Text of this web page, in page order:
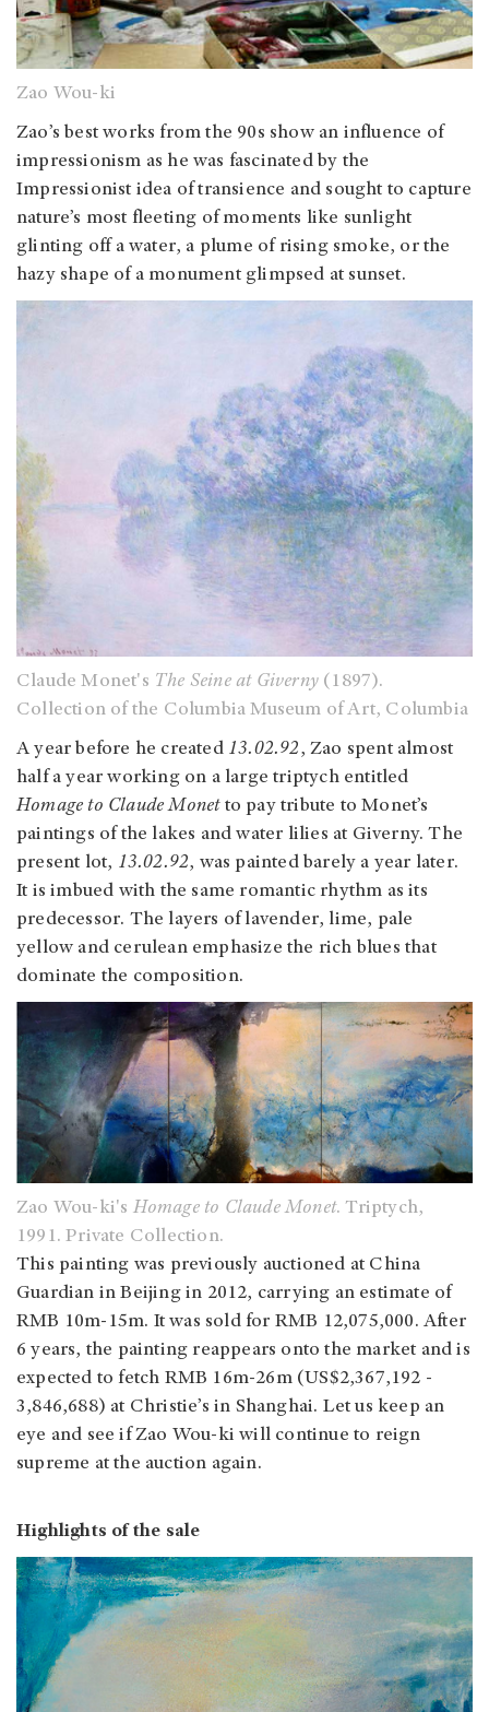
Zao Wou-ki
Zao’s best works from the 90s show an influence of
impressionism as he was fascinated by the
Impressionist idea of transience and sought to capture
nature’s most fleeting of moments like sunlight
glinting off a water, a plume of rising smoke, or the
hazy shape of a monument glimpsed at sunset.
Claude Monet's The Seine at Giverny (1897).
Collection of the Columbia Museum of Art, Columbia
A year before he created 13.02.92, Zao spent almost
half a year working on a large triptych entitled
Homage to Claude Monetto pay tribute to Monet’s
paintings of the lakes and water lilies at Giverny. The
present lot, 13.02.92, was painted barely a year later.
It is imbued with the same romantic rhythm as its
predecessor. The layers of lavender, lime, pale
yellow and cerulean emphasize the rich blues that
dominate the composition.
Zao Wou-ki's Homage to Claude Monet. Triptych,
1991. Private Collection.
This painting was previously auctioned at China
Guardian in Beijing in 2012, carrying an estimate of
RMB 10m-15m. It was sold for RMB 12,075,000. After
6 years, the painting reappears onto the market and is
expected to fetch RMB 16m-26m (US$2,367,192 -
3,846,688) at Christie’s in Shanghai. Let us keep an
eye and see if Zao Wou-ki will continue to reign
supreme at the auction again.
Highlights of the sale